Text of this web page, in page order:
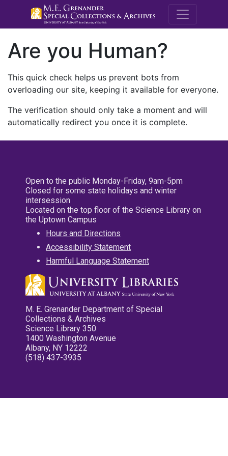
M.E.
Are you Human?
This quick check helps us prevent bots from
overloading our site, keeping it available for everyone.
The verification should only take a moment and will
automatically redirect you once it is complete.
Open to the public Monday-Friday, 9am-5pm
Closed for some state holidays and winter
intersession
Located on the top floor of the Science Library on
the Uptown Campus
Hours and Directions
Accessibility Statement
Harmful Language Statement
M. E. Grenander Department of Special
Collections & Archives
Science Library 350
1400 Washington Avenue
Albany, NY 12222
(518) 437-3935